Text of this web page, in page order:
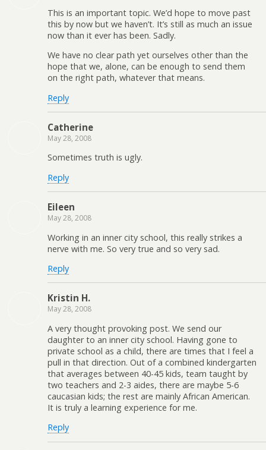
This is an important topic. We’d hope to move past
this by now but we haven’t. It’s still as much an issue
now than it ever has been. Sadly.
We have no clear path yet ourselves other than the
hope that we, alone, can be enough to send them
on the right path, whatever that means.
Reply
Catherine
May 28, 2008
Sometimes truth is ugly.
Reply
Eileen
May 28, 2008
Working in an inner city school, this really strikes a
nerve with me. So very true and so very sad.
Reply
Kristin H.
May 28, 2008
A very thought provoking post. We send our
daughter to an inner city school. Having gone to
private school as a child, there are times that I feel a
pull in that direction. Out of a combined kindergarten
that averages between 40-45 kids, team taught by
two teachers and 2-3 aides, there are maybe 5-6
caucasian kids; the rest are mainly African American.
It is truly a learning experience for me.
Reply